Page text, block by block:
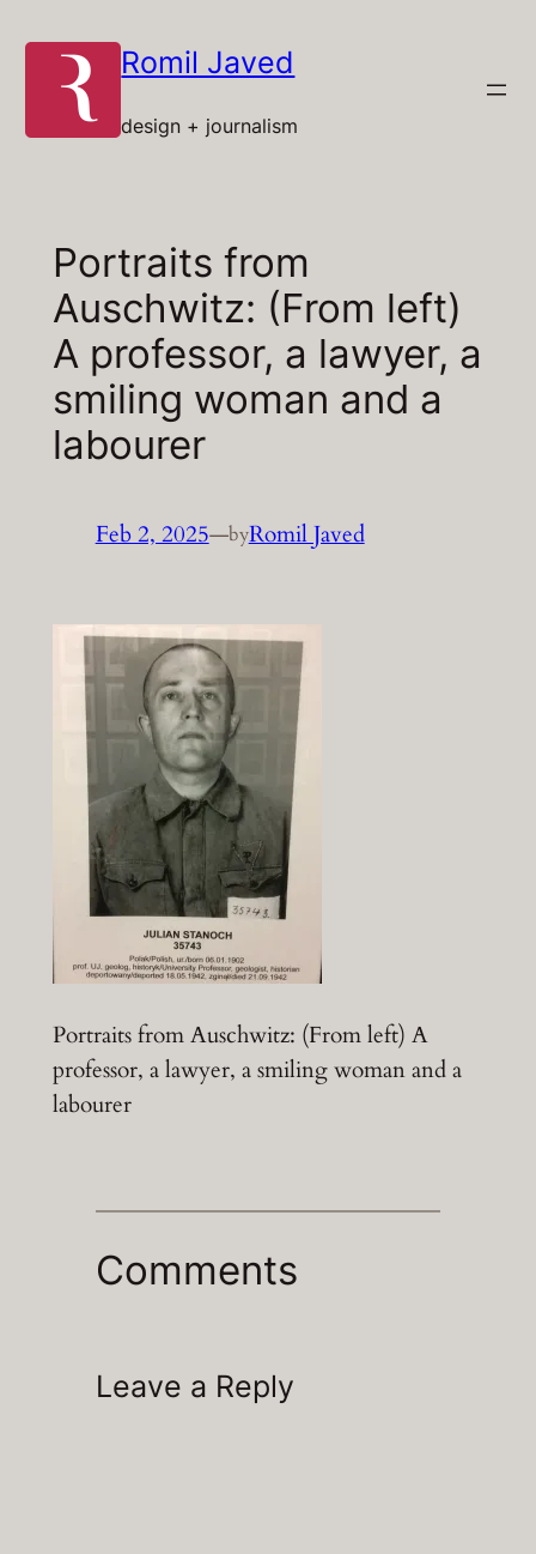
content
Romil Javed
design + journalism
Portraits from
Auschwitz: (From left)
A professor, a lawyer, a
smiling woman and a
labourer
Feb 2, 2025—byRomil Javed
Portraits from Auschwitz: (From left) A
professor, a lawyer, a smiling woman and a
labourer
Comments
Leave a Reply